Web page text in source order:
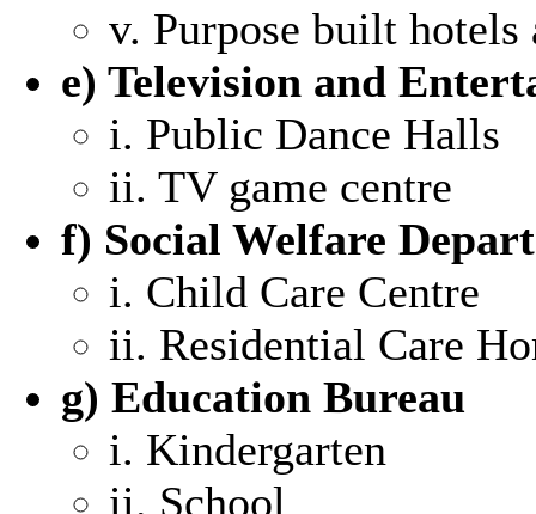
v. Purpose built
e) Television and
i. Public Dance Halls
ii. TV game centre
f) Social Welfare
i. Child Care Centre
ii. Residential Care
g) Education Bureau
i. Kindergarten
ii. School